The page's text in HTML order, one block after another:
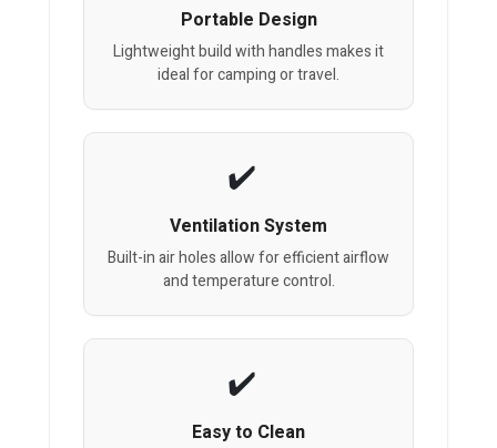
Portable Design
Lightweight build with handles makes it
ideal for camping or travel.
Ventilation System
Built-in air holes allow for efficient airflow
and temperature control.
Easy to Clean